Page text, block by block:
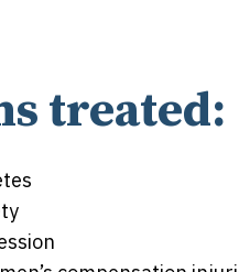
treated: